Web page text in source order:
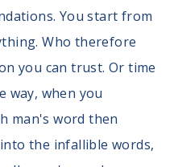
You start from
Who therefore
you can trust. Or time
way, when you
man's word then
the infallible words,